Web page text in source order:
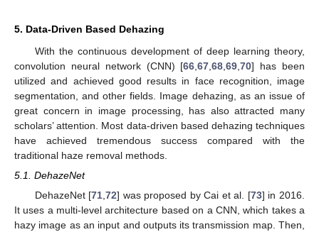
5. Data-Driven Based Dehazing
With the continuous development of deep learning theory,
convolution neural network (CNN) [66,67,68,69,70] has been
utilized and achieved good results in face recognition, image
segmentation, and other fields. Image dehazing, as an issue of
great concern in image processing, has also attracted many
scholars’ attention. Most data-driven based dehazing techniques
have achieved tremendous success compared with the
traditional haze removal methods.
5.1. DehazeNet
DehazeNet [71,72] was proposed by Cai et al. [73] in 2016.
It uses a multi-level architecture based on a CNN, which takes a
hazy image as an input and outputs its transmission map. Then,